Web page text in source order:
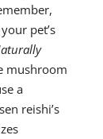
pet’s
mushroom
a
reishi’s